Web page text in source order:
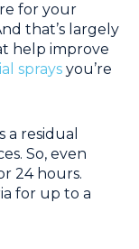
for your
that’s largely
help improve
sprays you’re
a residual
So, even
24 hours.
for up to a